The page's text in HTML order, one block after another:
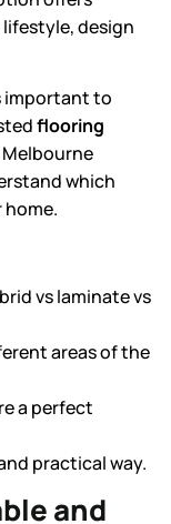
design
important to
flooring
which
vs laminatevs
areas of the
a perfect
practical way.
and